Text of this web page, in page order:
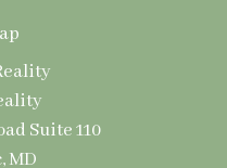
Suite 110
MD